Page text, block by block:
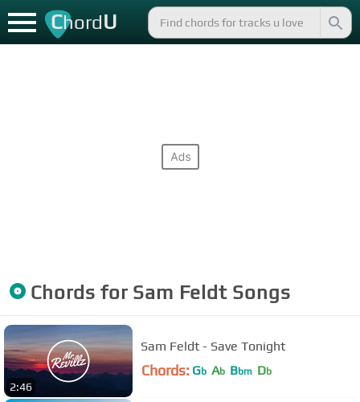
ChordU
Chords for Sam FeldtSongs
2:46
Sam Feldt - Save Tonight
Chords: Gb Ab Bbm Db